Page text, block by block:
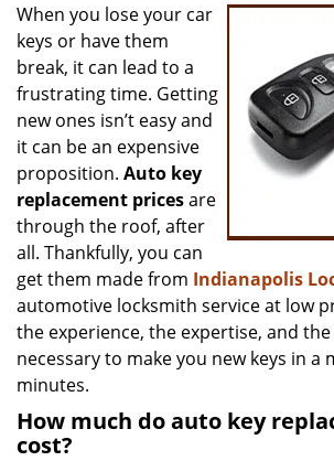
When you lose your car
keys or have them
break, it can lead to a
frustrating time. Getting
new ones isn’t easy and
it can be an expensive
proposition. Auto key
replacement pricesare
through the roof, after
all. Thankfully, you can
get them made from Indianapolis
automotive locksmith service at low
the experience, the expertise, and
necessary to make you new keys in a
minutes.
How much do auto key
cost?